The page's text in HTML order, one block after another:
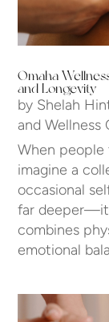
Omaha
and Longevity
by Shelah
and Wellness
When people
imagine a
occasional
far
combines
emotional